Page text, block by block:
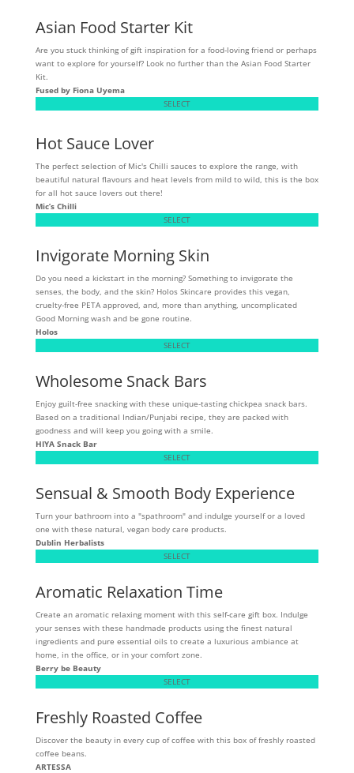
Asian Food Starter Kit
Are you stuck thinking of gift inspiration for a food-loving friend or perhaps
want to explore for yourself? Look no further than the Asian Food Starter
Kit.
Fused by Fiona Uyema
SELECT
Hot Sauce Lover
The perfect selection of Mic's Chilli sauces to explore the range, with
beautiful natural flavours and heat levels from mild to wild, this is the box
for all hot sauce lovers out there!
Mic’s Chilli
SELECT
Invigorate Morning Skin
Do you need a kickstart in the morning? Something to invigorate the
senses, the body, and the skin? Holos Skincare provides this vegan,
cruelty-free PETA approved, and, more than anything, uncomplicated
Good Morning wash and be gone routine.
Holos
SELECT
Wholesome Snack Bars
Enjoy guilt-free snacking with these unique-tasting chickpea snack bars.
Based on a traditional Indian/Punjabi recipe, they are packed with
goodness and will keep you going with a smile.
HIYA Snack Bar
SELECT
Sensual & Smooth Body Experience
Turn your bathroom into a "spathroom" and indulge yourself or a loved
one with these natural, vegan body care products.
Dublin Herbalists
SELECT
Aromatic Relaxation Time
Create an aromatic relaxing moment with this self-care gift box. Indulge
your senses with these handmade products using the finest natural
ingredients and pure essential oils to create a luxurious ambiance at
home, in the office, or in your comfort zone.
Berry be Beauty
SELECT
Freshly Roasted Coffee
Discover the beauty in every cup of coffee with this box of freshly roasted
coffee beans.
ARTESSA